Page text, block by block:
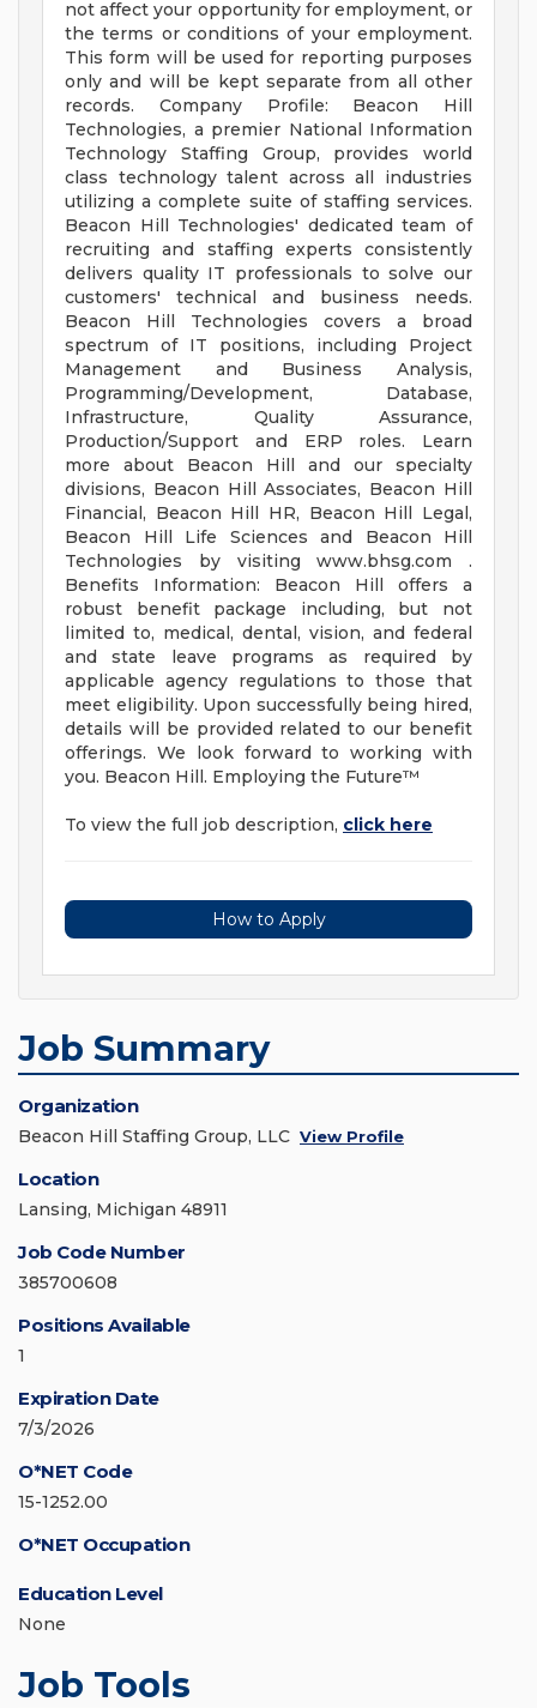
not affect your opportunity for employment, or
the terms or conditions of your employment.
This form will be used for reporting purposes
only and will be kept separate from all other
records. Company Profile: Beacon Hill
Technologies, a premier National Information
Technology Staffing Group, provides world
class technology talent across all industries
utilizing a complete suite of staffing services.
Beacon Hill Technologies' dedicated team of
recruiting and staffing experts consistently
delivers quality IT professionals to solve our
customers' technical and business needs.
Beacon Hill Technologies covers a broad
spectrum of IT positions, including Project
Management and Business Analysis,
Programming/Development, Database,
Infrastructure, Quality Assurance,
Production/Support and ERP roles. Learn
more about Beacon Hill and our specialty
divisions, Beacon Hill Associates, Beacon Hill
Financial, Beacon Hill HR, Beacon Hill Legal,
Beacon Hill Life Sciences and Beacon Hill
Technologies by visiting www.bhsg.com .
Benefits Information: Beacon Hill offers a
robust benefit package including, but not
limited to, medical, dental, vision, and federal
and state leave programs as required by
applicable agency regulations to those that
meet eligibility. Upon successfully being hired,
details will be provided related to our benefit
offerings. We look forward to working with
you. Beacon Hill. Employing the Future™
To view the full job description, click here
How to Apply
Job Summary
Organization
Beacon Hill Staffing Group, LLC View Profile
Location
Lansing, Michigan 48911
Job Code Number
385700608
Positions Available
1
Expiration Date
7/3/2026
O*NET Code
15-1252.00
O*NET Occupation
Education Level
None
Job Tools